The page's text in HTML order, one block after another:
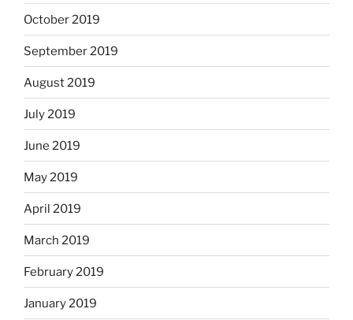
October 2019
September 2019
August 2019
July 2019
June 2019
May 2019
April 2019
March 2019
February 2019
January 2019